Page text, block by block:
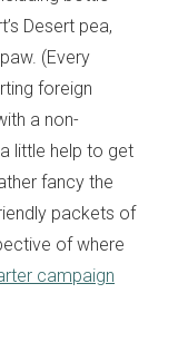
Desert pea,
(Every
foreign
a non-
little help to get
fancy the
packets of
of where
campaign